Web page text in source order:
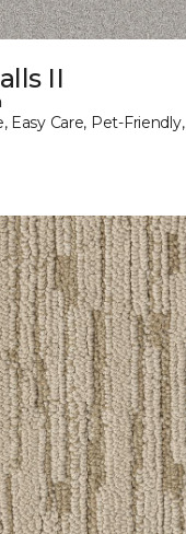
II
Easy Care, Pet-Friendly,